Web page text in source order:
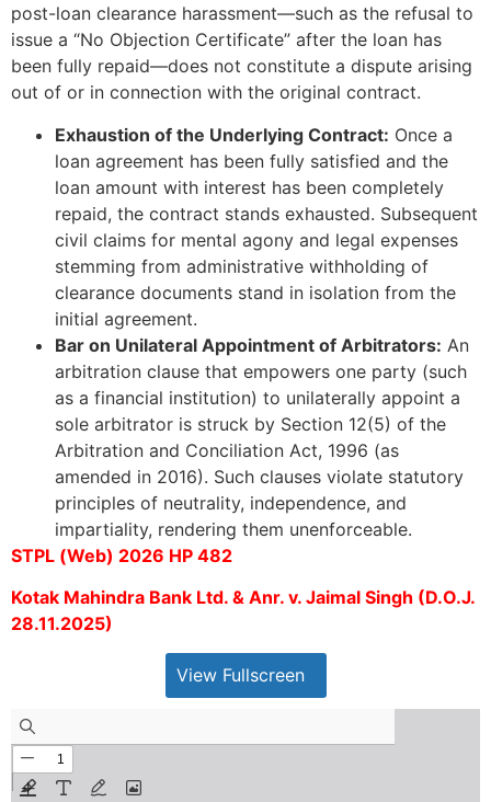
post-loan clearance harassment—such as the refusal to
issue a “No Objection Certificate” after the loan has
been fully repaid—does not constitute a dispute arising
out of or in connection with the original contract.
Exhaustion of the Underlying Contract: Once a
loan agreement has been fully satisfied and the
loan amount with interest has been completely
repaid, the contract stands exhausted. Subsequent
civil claims for mental agony and legal expenses
stemming from administrative withholding of
clearance documents stand in isolation from the
initial agreement.
Bar on Unilateral Appointment of Arbitrators: An
arbitration clause that empowers one party (such
as a financial institution) to unilaterally appoint a
sole arbitrator is struck by Section 12(5) of the
Arbitration and Conciliation Act, 1996 (as
amended in 2016). Such clauses violate statutory
principles of neutrality, independence, and
impartiality, rendering them unenforceable.
STPL (Web) 2026 HP 482
Kotak Mahindra Bank Ltd. & Anr. v. Jaimal Singh (D.O.J.
28.11.2025)
View Fullscreen